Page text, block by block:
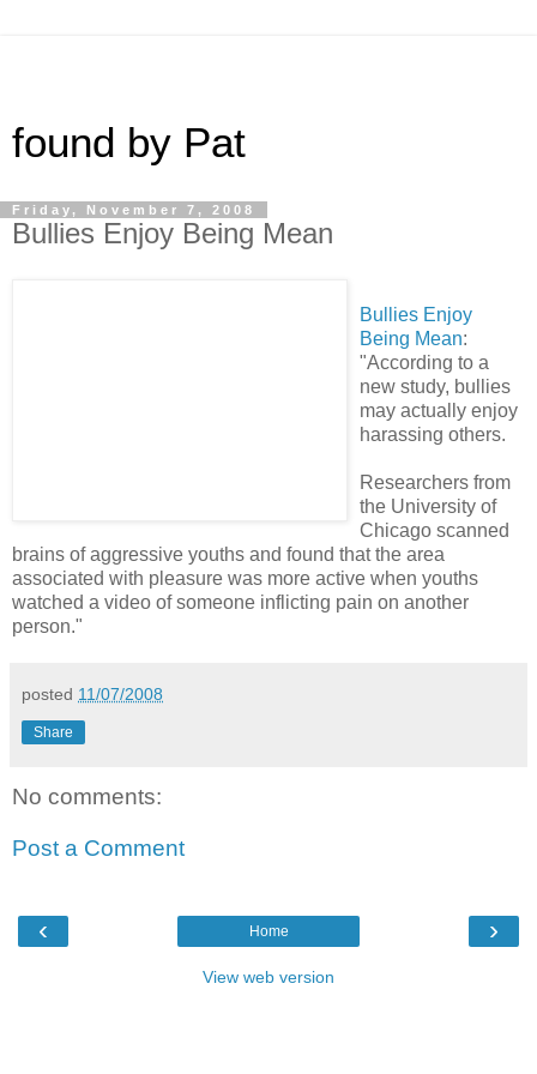
found by Pat
Friday, November 7, 2008
Bullies Enjoy Being Mean
Bullies Enjoy
Being Mean:
"According to a
new study, bullies
may actually enjoy
harassing others.
Researchers from
the University of
Chicago scanned
brains of aggressive youths and found that the area
associated with pleasure was more active when youths
watched a video of someone inflicting pain on another
person."
posted 11/07/2008
Share
No comments:
Post a Comment
‹ ›
Home
View web version